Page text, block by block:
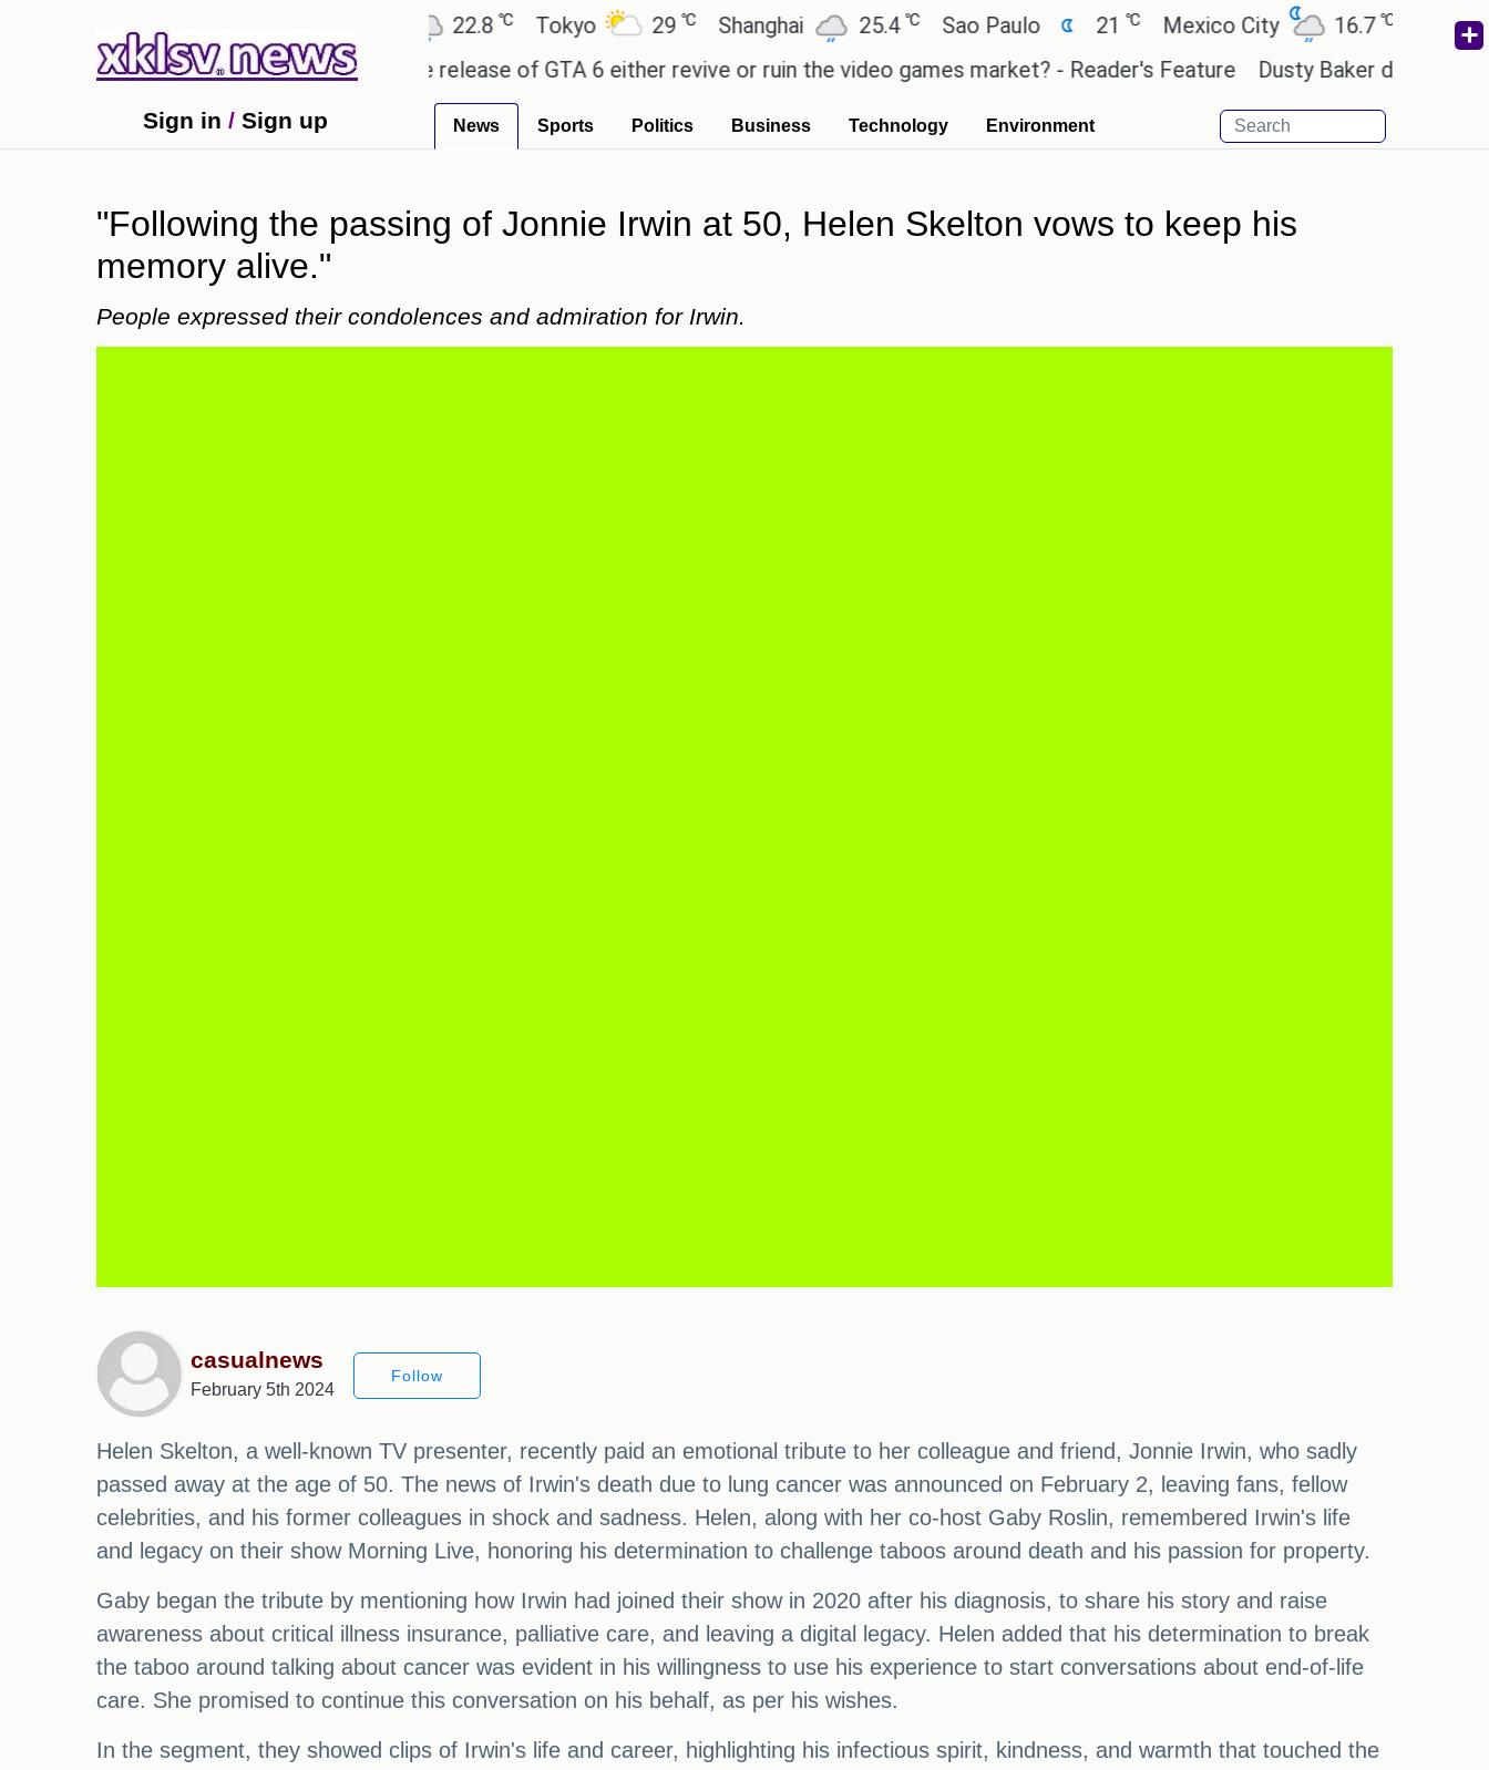
Ahmedabad 22.8℃ Tokyo 29℃ Shanghai 25.4℃ Sao Paulo 21 ℃ Mexico City 16.7℃ Cairo
empty promises.
Could the release of GTA 6 either revive or ruin the video games market? - Reader's Feature Dusty Baker deserves a
Sign in / Sign up News Sports Politics Business Technology Environment
"Following the passing of Jonnie Irwin at 50, Helen Skelton vows to keep his
memory alive."
People expressed their condolences and admiration for Irwin.
casualnews
February 5th 2024
Follow
Helen Skelton, a well-known TV presenter, recently paid an emotional tribute to her colleague and friend, Jonnie Irwin, who sadly
passed away at the age of 50. The news of Irwin's death due to lung cancer was announced on February 2, leaving fans, fellow
celebrities, and his former colleagues in shock and sadness. Helen, along with her co-host Gaby Roslin, remembered Irwin's life
and legacy on their show Morning Live, honoring his determination to challenge taboos around death and his passion for property.
Gaby began the tribute by mentioning how Irwin had joined their show in 2020 after his diagnosis, to share his story and raise
awareness about critical illness insurance, palliative care, and leaving a digital legacy. Helen added that his determination to break
the taboo around talking about cancer was evident in his willingness to use his experience to start conversations about end-of-life
care. She promised to continue this conversation on his behalf, as per his wishes.
In the segment, they showed clips of Irwin's life and career, highlighting his infectious spirit, kindness, and warmth that touched the